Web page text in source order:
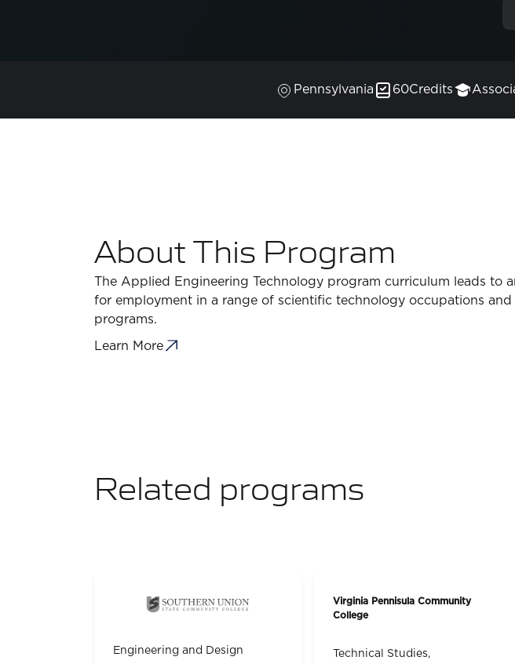
Pennsylvania 60Credits
About This Program
The Applied Engineering Technology program curriculum leads to
for employment in a range of scientific technology occupations
programs.
Learn More
Related programs
Engineering and Design
Virginia Pennisula Community
College
Technical Studies,